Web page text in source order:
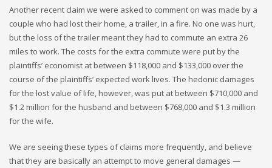
Another recent claim we were asked to comment on was made by a
couple who had lost their home, a trailer, in a fire. No one was hurt,
but the loss of the trailer meant they had to commute an extra 26
miles to work. The costs for the extra commute were put by the
plaintiffs’ economist at between $118,000 and $133,000 over the
course of the plaintiffs’ expected work lives. The hedonic damages
for the lost value of life, however, was put at between $710,000 and
$1.2 million for the husband and between $768,000 and $1.3 million
for the wife.
We are seeing these types of claims more frequently, and believe
that they are basically an attempt to move general damages —